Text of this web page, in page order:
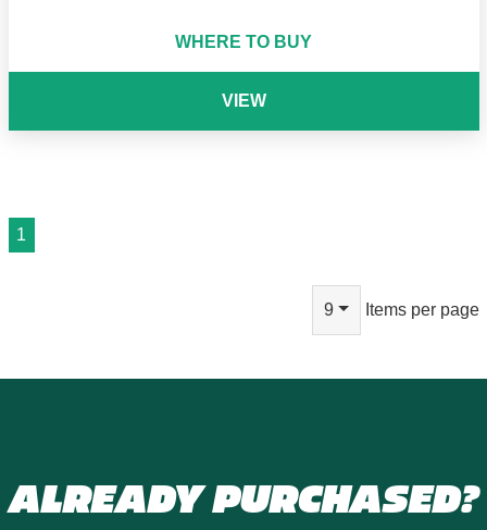
WHERE TO BUY
VIEW
1
9 Items per page
ALREADY PURCHASED?